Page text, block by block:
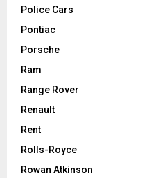
Police Cars
Pontiac
Porsche
Ram
Range Rover
Renault
Rent
Rolls-Royce
Rowan Atkinson